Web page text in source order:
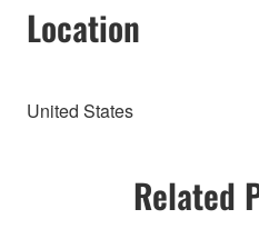
Location
United States
Related